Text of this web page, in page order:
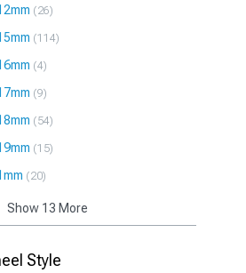
26
114
4
9
54
15
20
Show 13 More
Style